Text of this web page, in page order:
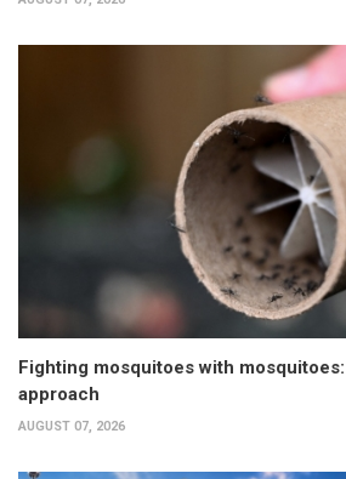
Fighting mosquitoes with
approach
AUGUST 07, 2026